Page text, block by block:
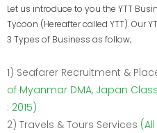
Let us introduce to you the YTT
Tycoon (Hereafter called YTT). Our
3 Types of Business as follow;
1) Seafarer Recruitment &
of Myanmar DMA, Japan Class
: 2015)
2) Travels & Tours Services